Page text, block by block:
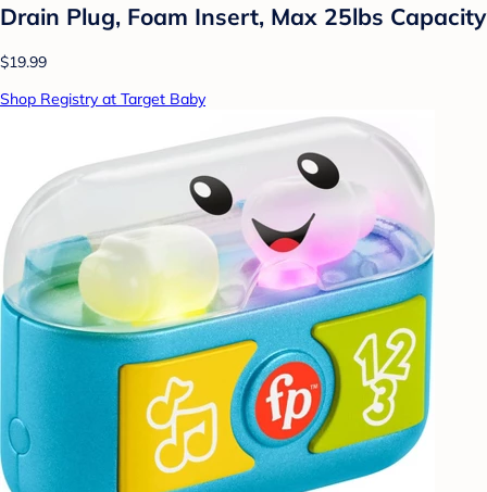
Drain Plug, Foam Insert, Max 25lbs Capacity
$19.99
Shop Registry at Target Baby